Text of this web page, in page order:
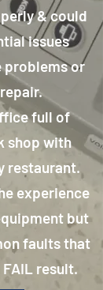
& could
issues
problems or
full of
shop with
restaurant.
experience
but
faults that
result.